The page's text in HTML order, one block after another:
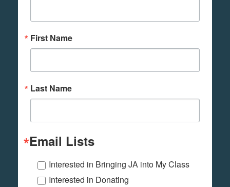
First Name
Last Name
Email Lists
Interested in Bringing JA into My Class
Interested in Donating